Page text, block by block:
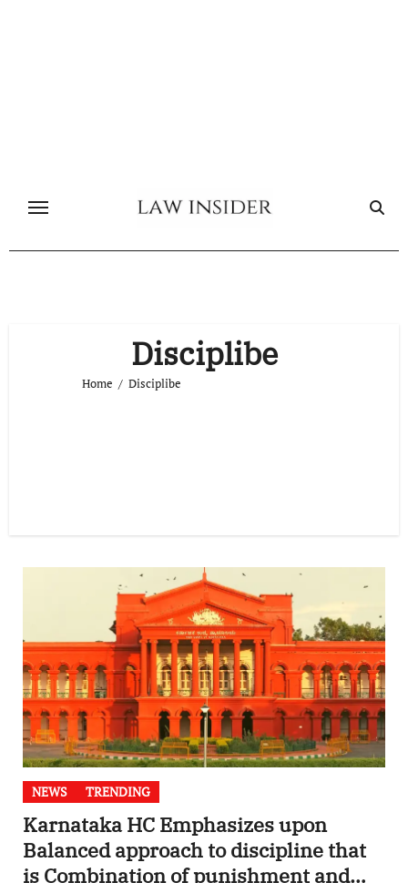
Disciplibe
Home Disciplibe
NEWS TRENDING
Karnataka HC Emphasizes upon
Balanced approach to discipline that
is Combination of punishment and